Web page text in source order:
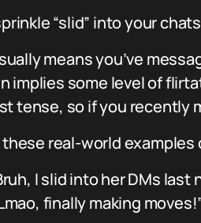
“slid” into your
means you’ve
implies some level of
tense, so if you recently
real-world examples
I slid into her DMs last
finally making